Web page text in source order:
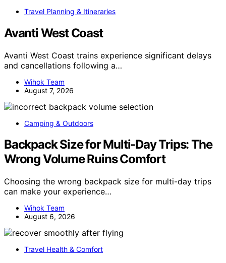
Travel Planning & Itineraries
Avanti West Coast
Avanti West Coast trains experience significant delays
and cancellations following a…
Wihok Team
August 7, 2026
Camping & Outdoors
Backpack Size for Multi-Day Trips: The
Wrong Volume Ruins Comfort
Choosing the wrong backpack size for multi-day trips
can make your experience…
Wihok Team
August 6, 2026
Travel Health & Comfort